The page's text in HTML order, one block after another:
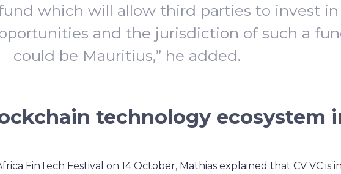
which will allow third parties to invest in
and the jurisdiction of such a
could be Mauritius,” he added.
technology ecosystem
FinTech Festival on 14 October, Mathias explained that CV VC is